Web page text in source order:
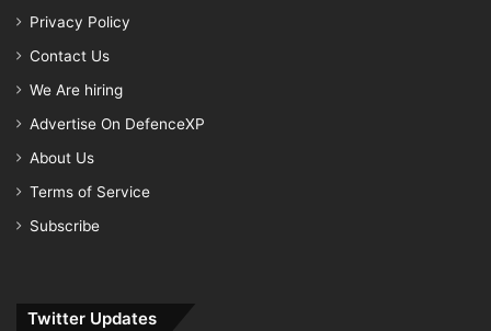
Privacy Policy
Contact Us
We Are hiring
Advertise On DefenceXP
About Us
Terms of Service
Subscribe
Twitter Updates